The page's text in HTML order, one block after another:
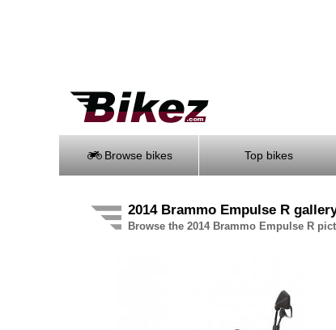
Browse bikes Top bikes
2014 Brammo Empulse R
Browse the 2014 Brammo Empulse R